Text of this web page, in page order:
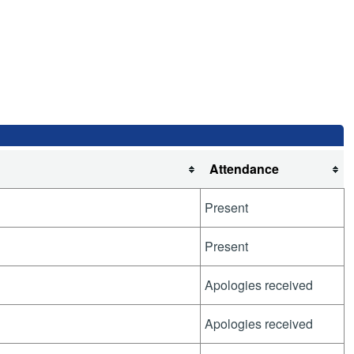
Attendance
Present
Present
Apologies received
Apologies received